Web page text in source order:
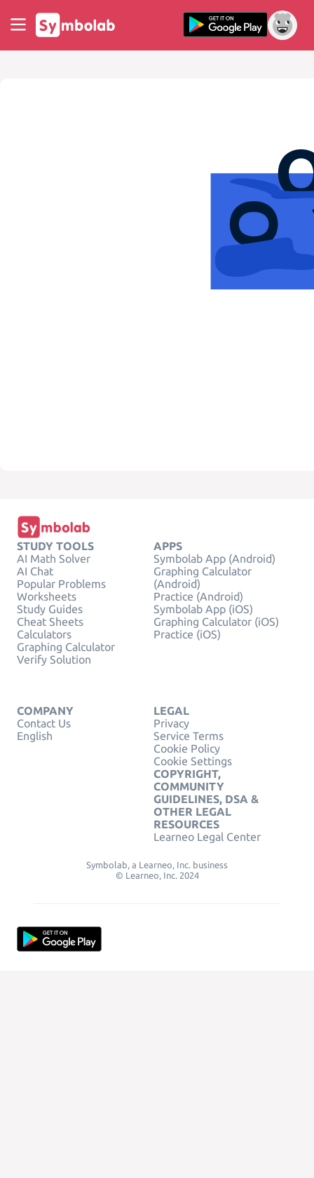
STUDY TOOLS
AI Math Solver
AI Chat
Popular Problems
Worksheets
Study Guides
Cheat Sheets
Calculators
Graphing Calculator
Verify Solution
APPS
Symbolab App (Android)
Graphing Calculator
(Android)
Practice (Android)
Symbolab App (iOS)
Graphing Calculator (iOS)
Practice (iOS)
COMPANY
Contact Us
English
LEGAL
Privacy
Service Terms
Cookie Policy
Cookie Settings
COPYRIGHT,
COMMUNITY
GUIDELINES, DSA &
OTHER LEGAL
RESOURCES
Learneo Legal Center
Symbolab, a Learneo, Inc. business
© Learneo, Inc. 2024